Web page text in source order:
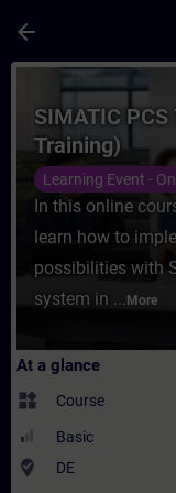
arrow_back
Course -
SIMATIC
Training)
Learning Event -
In this online
learn how to
possibilities with
system in ... More
At a glance
widgets Course
Basic
where_to_vote DE